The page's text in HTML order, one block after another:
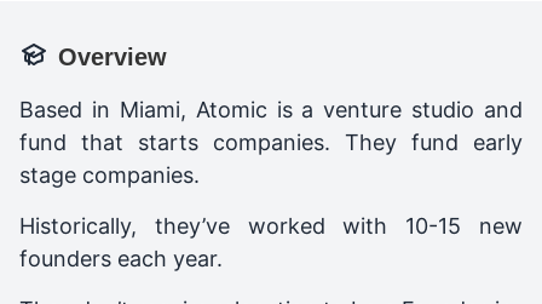
Overview
Based in Miami, Atomic is a venture studio and
fund that starts companies. They fund early
stage companies.
Historically, they’ve worked with 10-15 new
founders each year.